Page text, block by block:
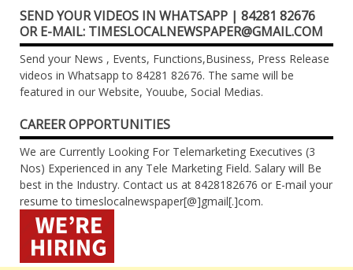
SEND YOUR VIDEOS IN WHATSAPP | 84281 82676
OR E-MAIL: TIMESLOCALNEWSPAPER@GMAIL.COM
Send your News , Events, Functions,Business, Press Release
videos in Whatsapp to 84281 82676. The same will be
featured in our Website, Youube, Social Medias.
CAREER OPPORTUNITIES
We are Currently Looking For Telemarketing Executives (3
Nos) Experienced in any Tele Marketing Field. Salary will Be
best in the Industry. Contact us at 8428182676 or E-mail your
resume to timeslocalnewspaper[@]gmail[.]com.